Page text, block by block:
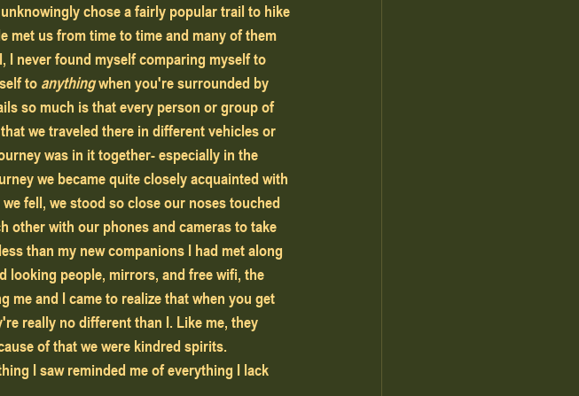
chose a fairly popular trail to hike
met us from time to time and many of them
I never found myself comparing myself to
to anything when you're surrounded by
so much is that every person or group of
we traveled there in different vehicles or
was in it together- especially in the
we became quite closely acquainted with
fell, we stood so close our noses touched
other with our phones and cameras to take
than my new companions I had met along
looking people, mirrors, and free wifi, the
and I came to realize that when you get
really no different than I. Like me, they
of that we were kindred spirits.
I saw reminded me of everything I lack